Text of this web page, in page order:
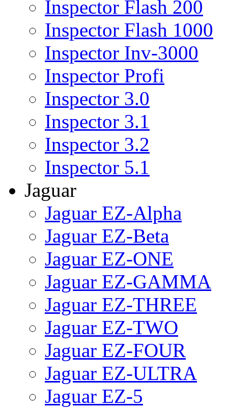
Inspector Flash 200
Inspector Flash 1000
Inspector Inv-3000
Inspector Profi
Inspector 3.0
Inspector 3.1
Inspector 3.2
Inspector 5.1
Jaguar
Jaguar EZ-Alpha
Jaguar EZ-Beta
Jaguar EZ-ONE
Jaguar EZ-GAMMA
Jaguar EZ-THREE
Jaguar EZ-TWO
Jaguar EZ-FOUR
Jaguar EZ-ULTRA
Jaguar EZ-5